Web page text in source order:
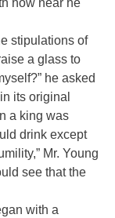
how near he
stipulations of
a glass to
he asked
its original
a king was
drink except
Mr. Young
see that the
with a